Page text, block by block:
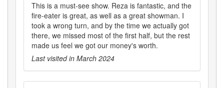
This is a must-see show. Reza is fantastic, and the
fire-eater is great, as well as a great showman. I
took a wrong turn, and by the time we actually got
there, we missed most of the first half, but the rest
made us feel we got our money's worth.
Last visited in March 2024